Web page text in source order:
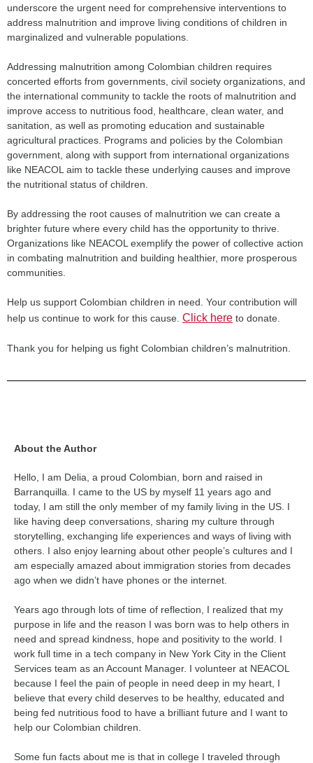
underscore the urgent need for comprehensive interventions to
address malnutrition and improve living conditions of children in
marginalized and vulnerable populations.
Addressing malnutrition among Colombian children requires
concerted efforts from governments, civil society organizations, and
the international community to tackle the roots of malnutrition and
improve access to nutritious food, healthcare, clean water, and
sanitation, as well as promoting education and sustainable
agricultural practices. Programs and policies by the Colombian
government, along with support from international organizations
like NEACOL aim to tackle these underlying causes and improve
the nutritional status of children.
By addressing the root causes of malnutrition we can create a
brighter future where every child has the opportunity to thrive.
Organizations like NEACOL exemplify the power of collective action
in combating malnutrition and building healthier, more prosperous
communities.
Help us support Colombian children in need. Your contribution will
help us continue to work for this cause. Click here to donate.
Thank you for helping us fight Colombian children’s malnutrition.
About the Author
Hello, I am Delia, a proud Colombian, born and raised in
Barranquilla. I came to the US by myself 11 years ago and
today, I am still the only member of my family living in the US. I
like having deep conversations, sharing my culture through
storytelling, exchanging life experiences and ways of living with
others. I also enjoy learning about other people’s cultures and I
am especially amazed about immigration stories from decades
ago when we didn’t have phones or the internet.
Years ago through lots of time of reflection, I realized that my
purpose in life and the reason I was born was to help others in
need and spread kindness, hope and positivity to the world. I
work full time in a tech company in New York City in the Client
Services team as an Account Manager. I volunteer at NEACOL
because I feel the pain of people in need deep in my heart, I
believe that every child deserves to be healthy, educated and
being fed nutritious food to have a brilliant future and I want to
help our Colombian children.
Some fun facts about me is that in college I traveled through